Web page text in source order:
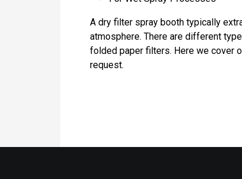
A dry filter spray booth typically
atmosphere. There are different
folded paper filters. Here we cover
request.